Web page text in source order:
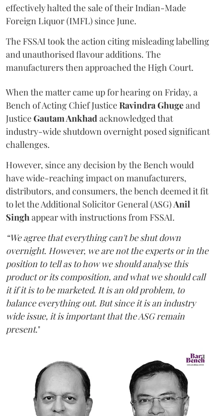
effectively halted the sale of their Indian-Made
Foreign Liquor (IMFL) since June.
The FSSAI took the action citing misleading labelling
and unauthorised flavour additions. The
manufacturers then approached the High Court.
When the matter came up for hearing on Friday, a
Bench of Acting Chief JusticeRavindra Ghugeand
JusticeGautam Ankhadacknowledged that
industry-wide shutdown overnight posed significant
challenges.
However, since any decision by the Bench would
have wide-reaching impact on manufacturers,
distributors, and consumers, the bench deemed it fit
to let the Additional Solicitor General (ASG)Anil
Singhappear with instructions from FSSAI.
“We agree that everything can't be shut down
overnight. However, we are not the experts or in the
position to tell as to how we should analyse this
product or its composition, and what we should call
it if it is to be marketed. It is an old problem, to
balance everything out. But since it is an industry
wide issue, it is important that the ASG remain
present."